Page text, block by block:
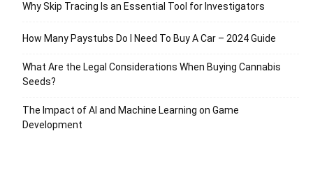
Why Skip Tracing Is an Essential Tool for Investigators
How Many Paystubs Do I Need To Buy A Car – 2024 Guide
What Are the Legal Considerations When Buying Cannabis
Seeds?
The Impact of AI and Machine Learning on Game
Development